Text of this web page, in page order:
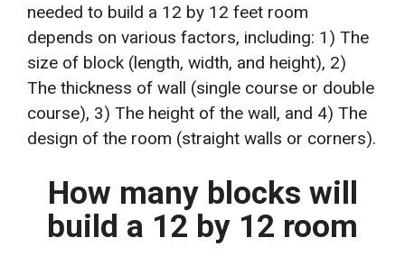
needed to build a 12 by 12 feet room
depends on various factors, including: 1) The
size of block (length, width, and height), 2)
The thickness of wall (single course or double
course), 3) The height of the wall, and 4) The
design of the room (straight walls or corners).
How many blocks will
build a 12 by 12 room